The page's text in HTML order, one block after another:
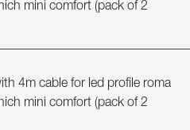
mini comfort (pack of 2
4m cable for led profile roma
mini comfort (pack of 2